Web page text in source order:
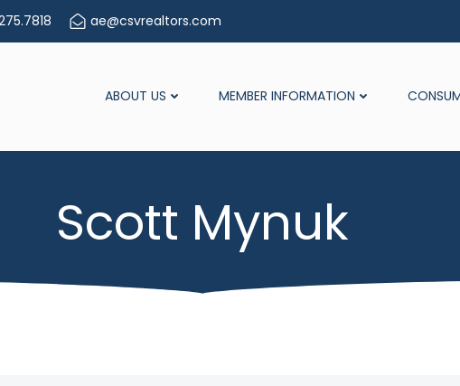
ae@csvrealtors.com
ABOUT US MEMBER INFORMATION
Scott Mynuk